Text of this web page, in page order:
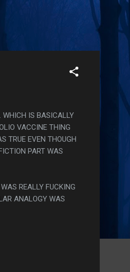
WHICH IS BASICALLY
VACCINE THING
TRUE EVEN THOUGH
PART WAS
REALLY FUCKING
ANALOGY WAS